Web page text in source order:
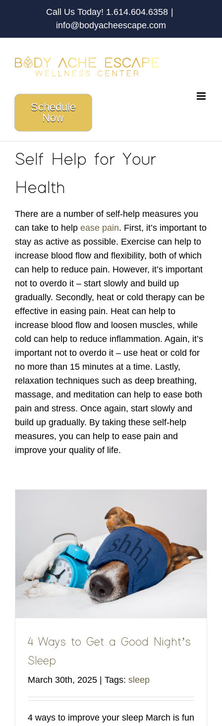
Call Us Today! 1.614.604.6358 |
info@bodyacheescape.com
Schedule
Now
Self Help for Your
Health
There are a number of self-help measures you
can take to help ease pain. First, it’s important to
stay as active as possible. Exercise can help to
increase blood flow and flexibility, both of which
can help to reduce pain. However, it’s important
not to overdo it – start slowly and build up
gradually. Secondly, heat or cold therapy can be
effective in easing pain. Heat can help to
increase blood flow and loosen muscles, while
cold can help to reduce inflammation. Again, it’s
important not to overdo it – use heat or cold for
no more than 15 minutes at a time. Lastly,
relaxation techniques such as deep breathing,
massage, and meditation can help to ease both
pain and stress. Once again, start slowly and
build up gradually. By taking these self-help
measures, you can help to ease pain and
improve your quality of life.
4 Ways to Get a Good Night’s
Sleep
March 30th, 2025 Tags: sleep
4 ways to improve your sleep March is fun